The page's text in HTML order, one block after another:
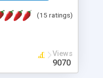
(15 ratings)
Views
9070